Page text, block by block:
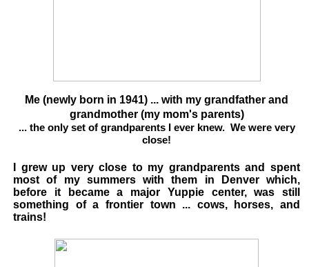
Me (newly born in 1941) ... with my grandfather and
grandmother (my mom's parents)
... the only set of grandparents I ever knew. We were very
close!
I grew up very close to my grandparents and spent
most of my summers with them in Denver which,
before it became a major Yuppie center, was still
something of a frontier town ... cows, horses, and
trains!